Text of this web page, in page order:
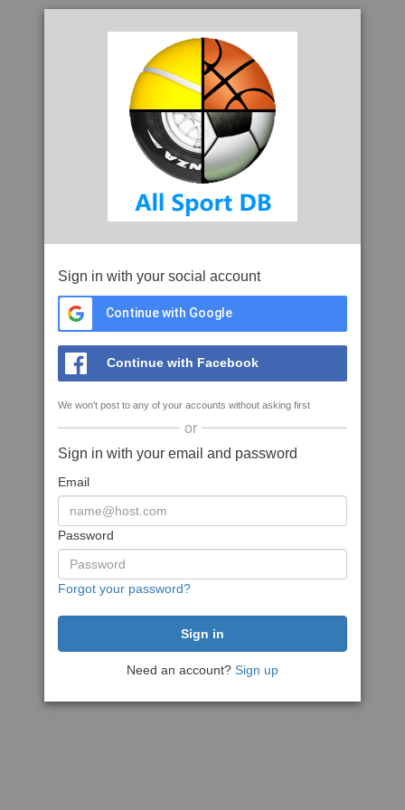
Sign in with your social account
Continue with Google
Continue with Facebook
We won't post to any of your accounts without asking first
or
Sign in with your email and password
Email
Password
Forgot your password?
Need an account? Sign up